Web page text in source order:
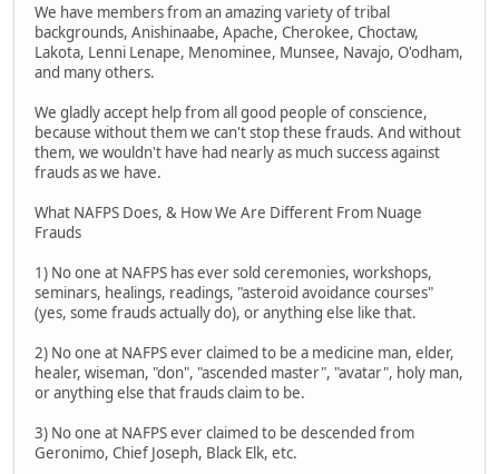
We have members from an amazing variety of tribal
backgrounds, Anishinaabe, Apache, Cherokee, Choctaw,
Lakota, Lenni Lenape, Menominee, Munsee, Navajo, O'odham,
and many others.
We gladly accept help from all good people of conscience,
because without them we can't stop these frauds. And without
them, we wouldn't have had nearly as much success against
frauds as we have.
What NAFPS Does, & How We Are Different From Nuage
Frauds
1) No one at NAFPS has ever sold ceremonies, workshops,
seminars, healings, readings, "asteroid avoidance courses"
(yes, some frauds actually do), or anything else like that.
2) No one at NAFPS ever claimed to be a medicine man, elder,
healer, wiseman, "don", "ascended master", "avatar", holy man,
or anything else that frauds claim to be.
3) No one at NAFPS ever claimed to be descended from
Geronimo, Chief Joseph, Black Elk, etc.